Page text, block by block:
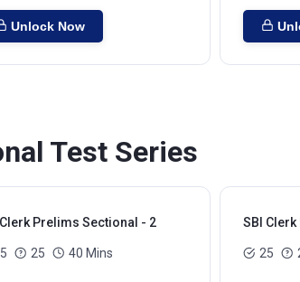
Unlock Now
Test Series
Prelims Sectional - 2
25 40 Mins
SBI
25